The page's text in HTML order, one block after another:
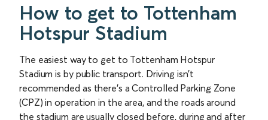
How to get to Tottenham
Hotspur Stadium
The easiest way to get to Tottenham Hotspur
Stadium is by public transport. Driving isn’t
recommended as there’s a Controlled Parking Zone
(CPZ) in operation in the area, and the roads around
the stadium are usually closed before, during and after